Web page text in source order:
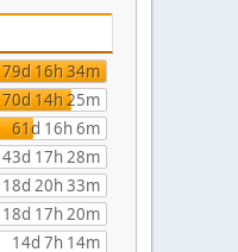
79d 16h 34m
70d 14h 25m
61d 16h 6m
43d 17h 28m
18d 20h 33m
18d 17h 20m
14d 7h 14m